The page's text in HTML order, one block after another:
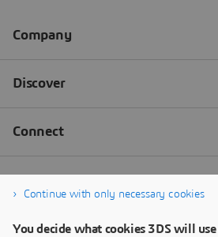
Continue with only necessary cookies
You decide what cookies 3DS will use